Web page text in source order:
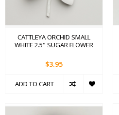
CATTLEYA ORCHID SMALL
WHITE 2.5" SUGAR FLOWER
$3.95
ADD TO CART